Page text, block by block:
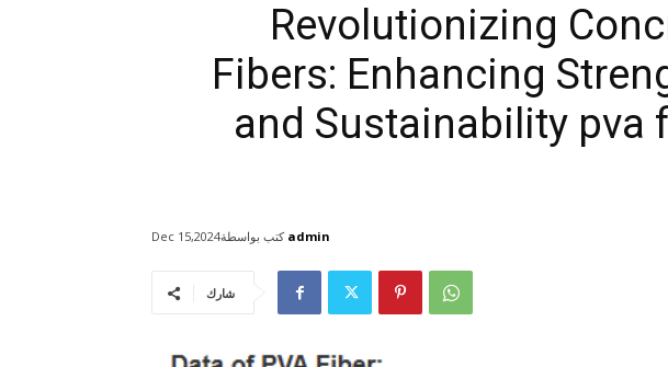
Revolutionizing
Fibers: Enhancing
and Sustainability pva
Dec 15,2024كتب بواسطة admin
شارك